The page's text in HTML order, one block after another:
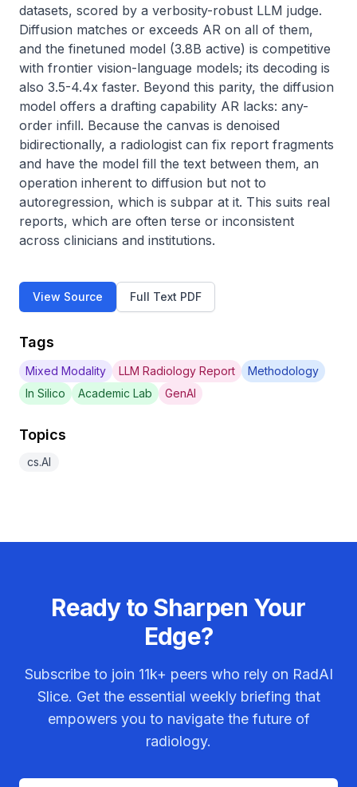
datasets, scored by a verbosity-robust LLM judge.
Diffusion matches or exceeds AR on all of them,
and the finetuned model (3.8B active) is competitive
with frontier vision-language models; its decoding is
also 3.5-4.4x faster. Beyond this parity, the diffusion
model offers a drafting capability AR lacks: any-
order infill. Because the canvas is denoised
bidirectionally, a radiologist can fix report fragments
and have the model fill the text between them, an
operation inherent to diffusion but not to
autoregression, which is subpar at it. This suits real
reports, which are often terse or inconsistent
across clinicians and institutions.
View Source Full Text PDF
Tags
Mixed Modality LLM Radiology Report
Methodology
In Silico
Academic Lab GenAI
Topics
cs.AI
Ready to Sharpen Your
Edge?
Subscribe to join 11k+ peers who rely on RadAI
Slice. Get the essential weekly briefing that
empowers you to navigate the future of
radiology.